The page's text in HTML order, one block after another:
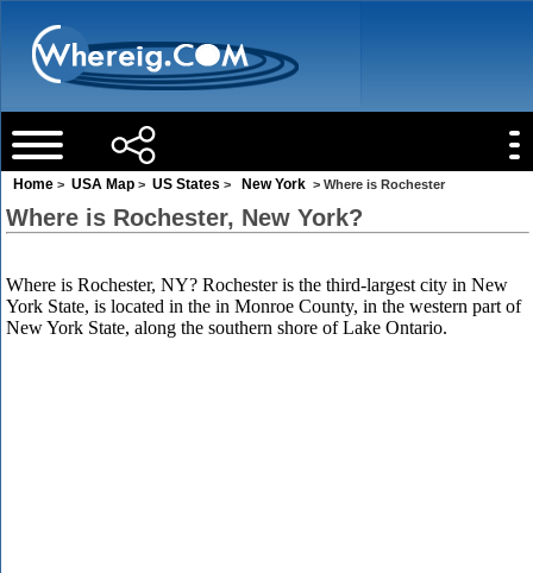
Home > USA Map > US States > New York > Where is Rochester
Where is Rochester, New York?
Where is Rochester, NY? Rochester is the third-largest city in New
York State, is located in the in Monroe County, in the western part of
New York State, along the southern shore of Lake Ontario.